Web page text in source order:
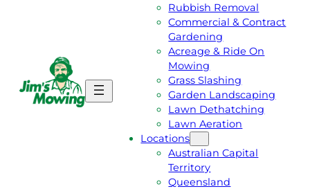
E
A
Rubbish Removal
Commercial & Contract
Gardening
Acreage & Ride On
Mowing
Grass Slashing
Garden Landscaping
Lawn Dethatching
Lawn Aeration
Locations
Australian Capital
Territory
Queensland